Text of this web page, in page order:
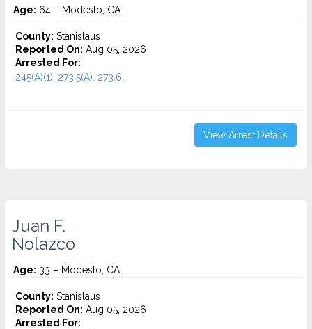
Age: 64 – Modesto, CA
County: Stanislaus
Reported On: Aug 05, 2026
Arrested For:
245(A)(1), 273.5(A), 273.6...
View Arrest Details
Juan F.
Nolazco
Age: 33 – Modesto, CA
County: Stanislaus
Reported On: Aug 05, 2026
Arrested For: